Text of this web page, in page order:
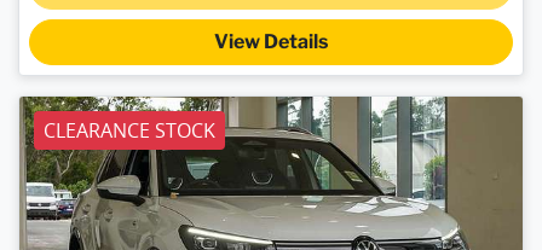
View Details
CLEARANCE STOCK